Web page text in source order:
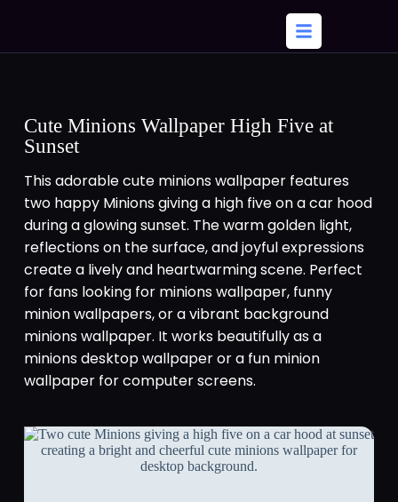
Cute Minions Wallpaper High Five at
Sunset
This adorable cute minions wallpaper features
two happy Minions giving a high five on a car hood
during a glowing sunset. The warm golden light,
reflections on the surface, and joyful expressions
create a lively and heartwarming scene. Perfect
for fans looking for minions wallpaper, funny
minion wallpapers, or a vibrant background
minions wallpaper. It works beautifully as a
minions desktop wallpaper or a fun minion
wallpaper for computer screens.